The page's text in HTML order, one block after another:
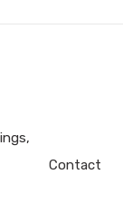
Contact